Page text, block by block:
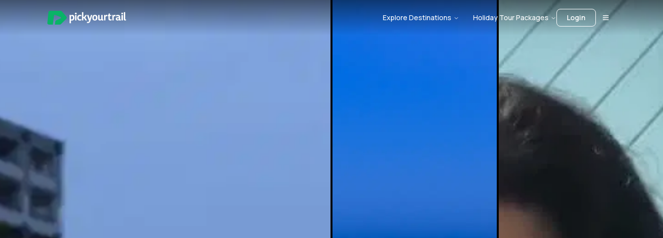
Explore Destinations Holiday Tour Packages Login